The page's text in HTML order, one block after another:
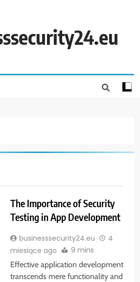
The Importance of Security
Testing in App Development
businesssecurity24.eu
4
miesiące ago
9 mins
Effective application development
transcends mere functionality and